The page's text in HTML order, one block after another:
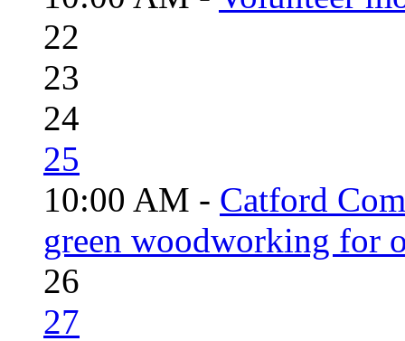
22
23
24
25
10:00 AM - Catford
green woodworking for
26
27